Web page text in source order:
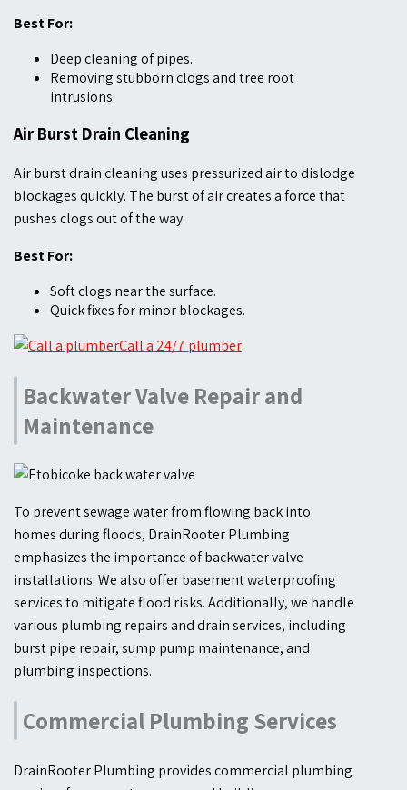
Best For:
Deep cleaning of pipes.
Removing stubborn clogs and tree root
intrusions.
Air Burst Drain Cleaning
Air burst drain cleaning uses pressurized air to dislodge
blockages quickly. The burst of air creates a force that
pushes clogs out of the way.
Best For:
Soft clogs near the surface.
Quick fixes for minor blockages.
Call a 24/7 plumber
Backwater Valve Repair and
Maintenance
To prevent sewage water from flowing back into
homes during floods, DrainRooter Plumbing
emphasizes the importance of backwater valve
installations. We also offer basement waterproofing
services to mitigate flood risks. Additionally, we handle
various plumbing repairs and drain services, including
burst pipe repair, sump pump maintenance, and
plumbing inspections.
Commercial Plumbing Services
DrainRooter Plumbing provides commercial plumbing